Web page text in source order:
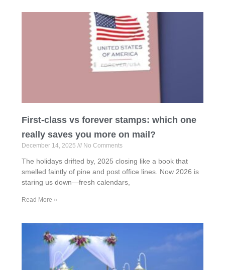
First-class vs forever stamps: which one
really saves you more on mail?
December 14, 2025 No Comments
The holidays drifted by, 2025 closing like a book that
smelled faintly of pine and post office lines. Now 2026 is
staring us down—fresh calendars,
Read More »